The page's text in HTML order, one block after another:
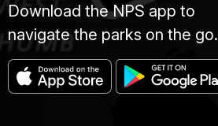
Download the NPS app to
navigate the parks on the go.